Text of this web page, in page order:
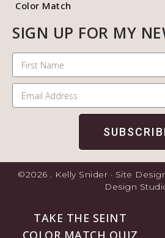
TAKE THE SEINT
COLOR MATCH QUIZ
Color Match
SIGN UP FOR MY
©2026 . Kelly Snider · Site
Design